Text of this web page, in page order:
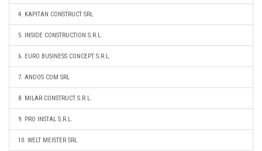
4. KAPITAN CONSTRUCT SRL
5. INSIDE CONSTRUCTION S.R.L.
6. EURO BUSINESS CONCEPT S.R.L.
7. ANDOS COM SRL
8. MILAR CONSTRUCT S.R.L.
9. PRO INSTAL S.R.L.
10. WELT MEISTER SRL